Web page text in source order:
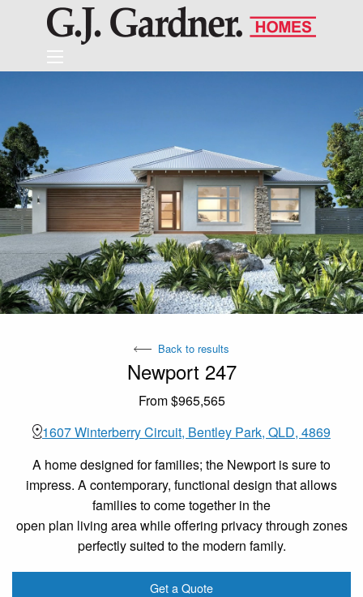
Back to results
Newport 247
From $965,565
1607 Winterberry Circuit, Bentley Park, QLD, 4869
A home designed for families; the Newport is sure to
impress. A contemporary, functional design that allows
families to come together in the
open plan living area while offering privacy through zones
perfectly suited to the modern family.
Get a Quote